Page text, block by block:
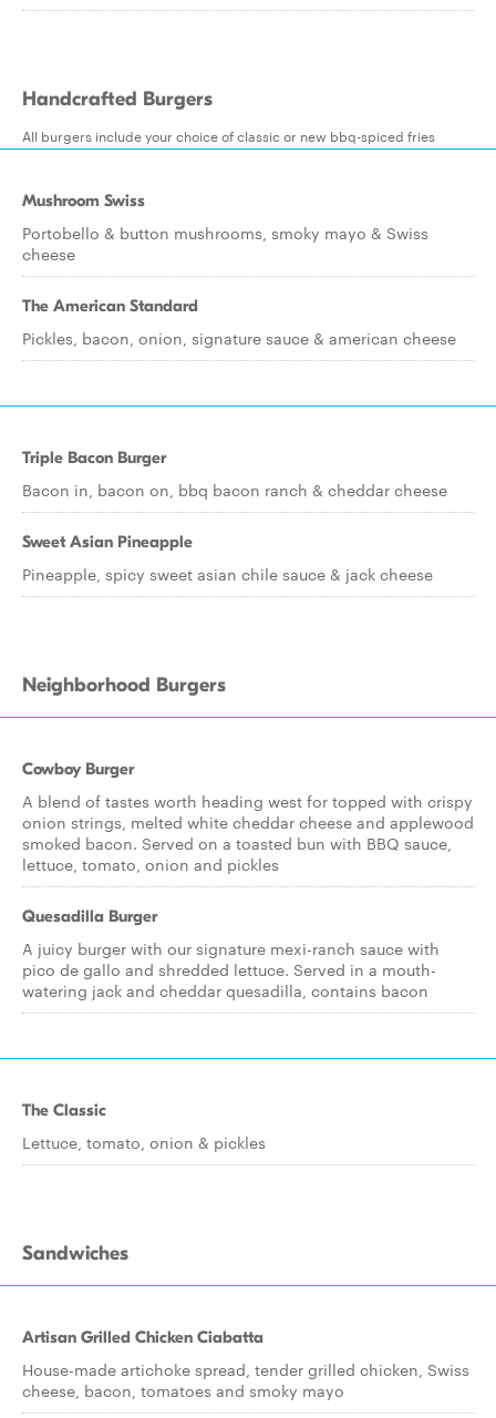
Handcrafted Burgers
All burgers include your choice of classic or new bbq-spiced fries
Mushroom Swiss
Portobello & button mushrooms, smoky mayo & Swiss
cheese
The American Standard
Pickles, bacon, onion, signature sauce & american cheese
Triple Bacon Burger
Bacon in, bacon on, bbq bacon ranch & cheddar cheese
Sweet Asian Pineapple
Pineapple, spicy sweet asian chile sauce & jack cheese
Neighborhood Burgers
Cowboy Burger
A blend of tastes worth heading west for topped with crispy
onion strings, melted white cheddar cheese and applewood
smoked bacon. Served on a toasted bun with BBQ sauce,
lettuce, tomato, onion and pickles
Quesadilla Burger
A juicy burger with our signature mexi-ranch sauce with
pico de gallo and shredded lettuce. Served in a mouth-
watering jack and cheddar quesadilla, contains bacon
The Classic
Lettuce, tomato, onion & pickles
Sandwiches
Artisan Grilled Chicken Ciabatta
House-made artichoke spread, tender grilled chicken, Swiss
cheese, bacon, tomatoes and smoky mayo